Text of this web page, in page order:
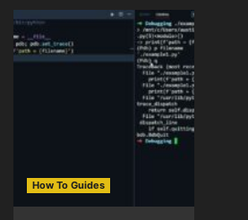
How To Guides